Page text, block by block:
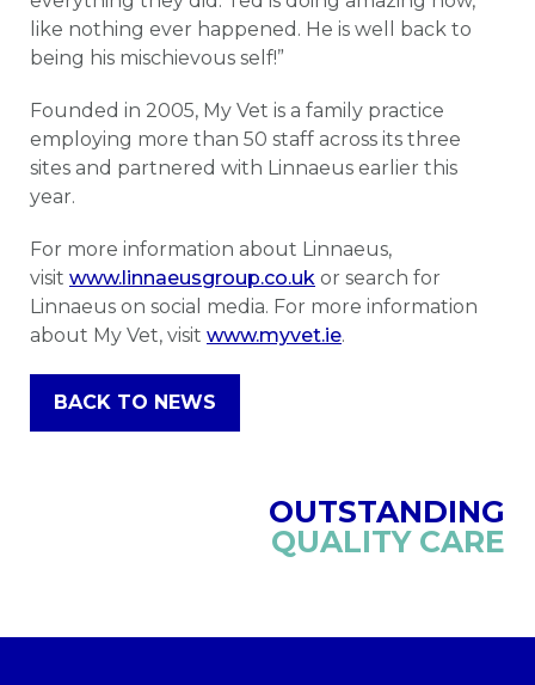
like nothing ever happened. He is well back to
being his mischievous self!”
Founded in 2005, My Vet is a family practice
employing more than 50 staff across its three
sites and partnered with Linnaeus earlier this
year.
For more information about Linnaeus,
visit www.linnaeusgroup.co.uk or search for
Linnaeus on social media. For more information
about My Vet, visit www.myvet.ie.
BACK TO NEWS
OUTSTANDING
QUALITY CARE